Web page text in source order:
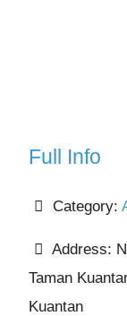
Full Info
Category:
Address:
Taman
Kuantan